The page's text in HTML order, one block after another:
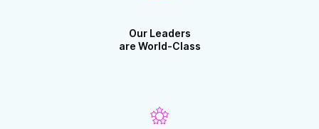
Our Leaders
are World-Class